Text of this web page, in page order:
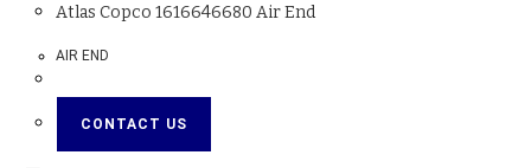
Atlas Copco 1616646680 Air End
AIR END
CONTACT US